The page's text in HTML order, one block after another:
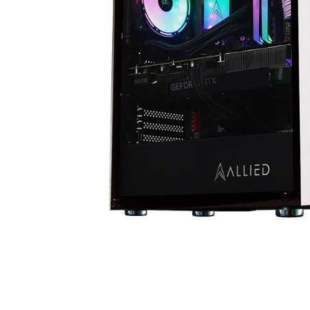
Cell Phones
Health & Fitness
Garage & Outdoor
Mattresses